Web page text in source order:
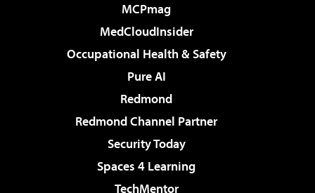
MCPmag
MedCloudInsider
Occupational Health & Safety
Pure AI
Redmond
Redmond Channel Partner
Security Today
Spaces 4 Learning
TechMentor